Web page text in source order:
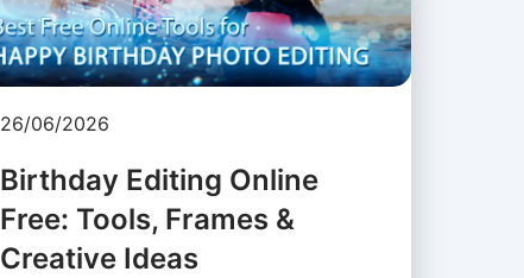
26/06/2026
Birthday Editing Online
Free: Tools, Frames &
Creative Ideas